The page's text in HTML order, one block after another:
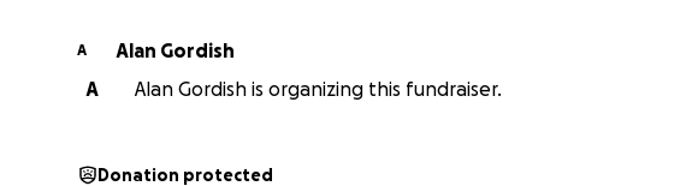
A
Alan Gordish
A
Alan Gordish is organizing this fundraiser.
Donation protected